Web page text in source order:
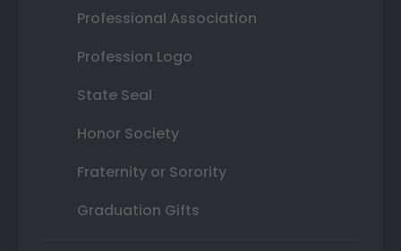
Professional Association
Profession Logo
State Seal
Honor Society
Fraternity or Sorority
Graduation Gifts